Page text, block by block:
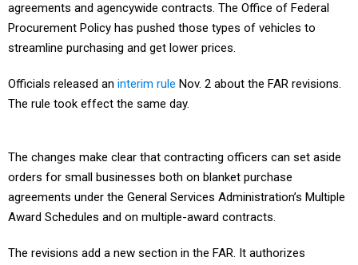
agreements and agencywide contracts. The Office of Federal
Procurement Policy has pushed those types of vehicles to
streamline purchasing and get lower prices.
Officials released an interim rule Nov. 2 about the FAR revisions.
The rule took effect the same day.
The changes make clear that contracting officers can set aside
orders for small businesses both on blanket purchase
agreements under the General Services Administration’s Multiple
Award Schedules and on multiple-award contracts.
The revisions add a new section in the FAR. It authorizes